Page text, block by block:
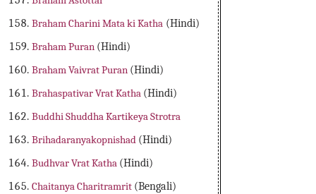
Braham Charini Mata ki Katha (Hindi)
Braham Puran (Hindi)
Braham Vaivrat Puran (Hindi)
Brahaspativar Vrat Katha (Hindi)
Buddhi Shuddha Kartikeya Strotra
Brihadaranyakopnishad (Hindi)
Budhvar Vrat Katha (Hindi)
Chaitanya Charitramrit (Bengali)